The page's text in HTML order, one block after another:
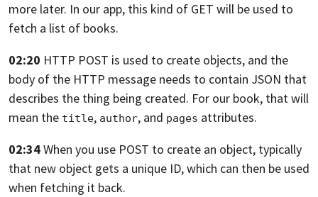
more later. In our app, this kind of GET will be used to
fetch a list of books.
02:20 HTTP POST is used to create objects, and the
body of the HTTP message needs to contain JSON that
describes the thing being created. For our book, that will
mean the title, author, and pages attributes.
02:34When you use POST to create an object, typically
that new object gets a unique ID,which can then be used
when fetching it back.